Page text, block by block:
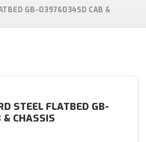
GB-03976034SD CAB &
STEEL FLATBED GB-
CHASSIS